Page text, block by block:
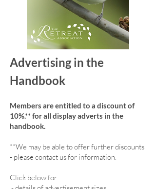
Advertising in the
Handbook
Members are entitled to a discount of
10%.** for all display adverts in the
handbook.
**We may be able to offer further discounts
- please contact us for information.
Click below for